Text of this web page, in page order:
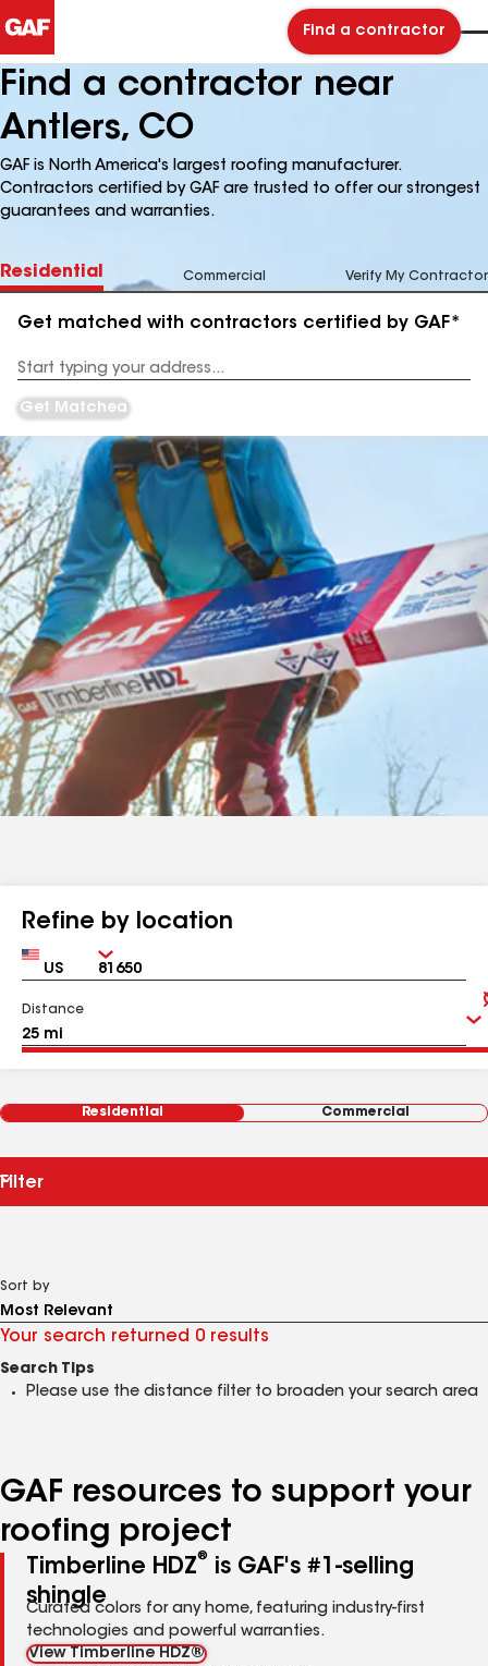
Find a contractor
Find a contractor near
Antlers, CO
GAF is North America's largest roofing manufacturer.
Contractors certified by GAF are trusted to offer our strongest
guarantees and warranties.
Residential Commercial Verify My Contractor
Get matched with contractors certified by GAF*
Address
Get Matched
Refine by location
Country Zip
Distance
Residential Commercial
Filter
Sort by
Your search returned 0 results
Search Tips
Please use the distance filter to broaden your search area
GAF resources to support your
roofing project
Timberline HDZ®
is GAF's #1-selling
shingle
Curated colors for any home, featuring industry-first
technologies and powerful warranties.
View Timberline HDZ®